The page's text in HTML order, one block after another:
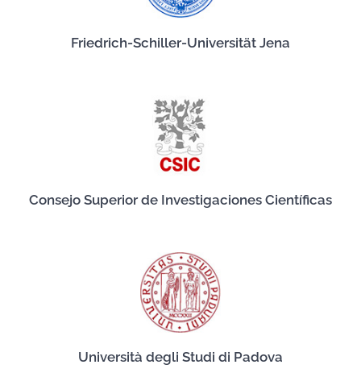
Friedrich-Schiller-Universität Jena
Consejo Superior de Investigaciones Científicas
Università degli Studi di Padova